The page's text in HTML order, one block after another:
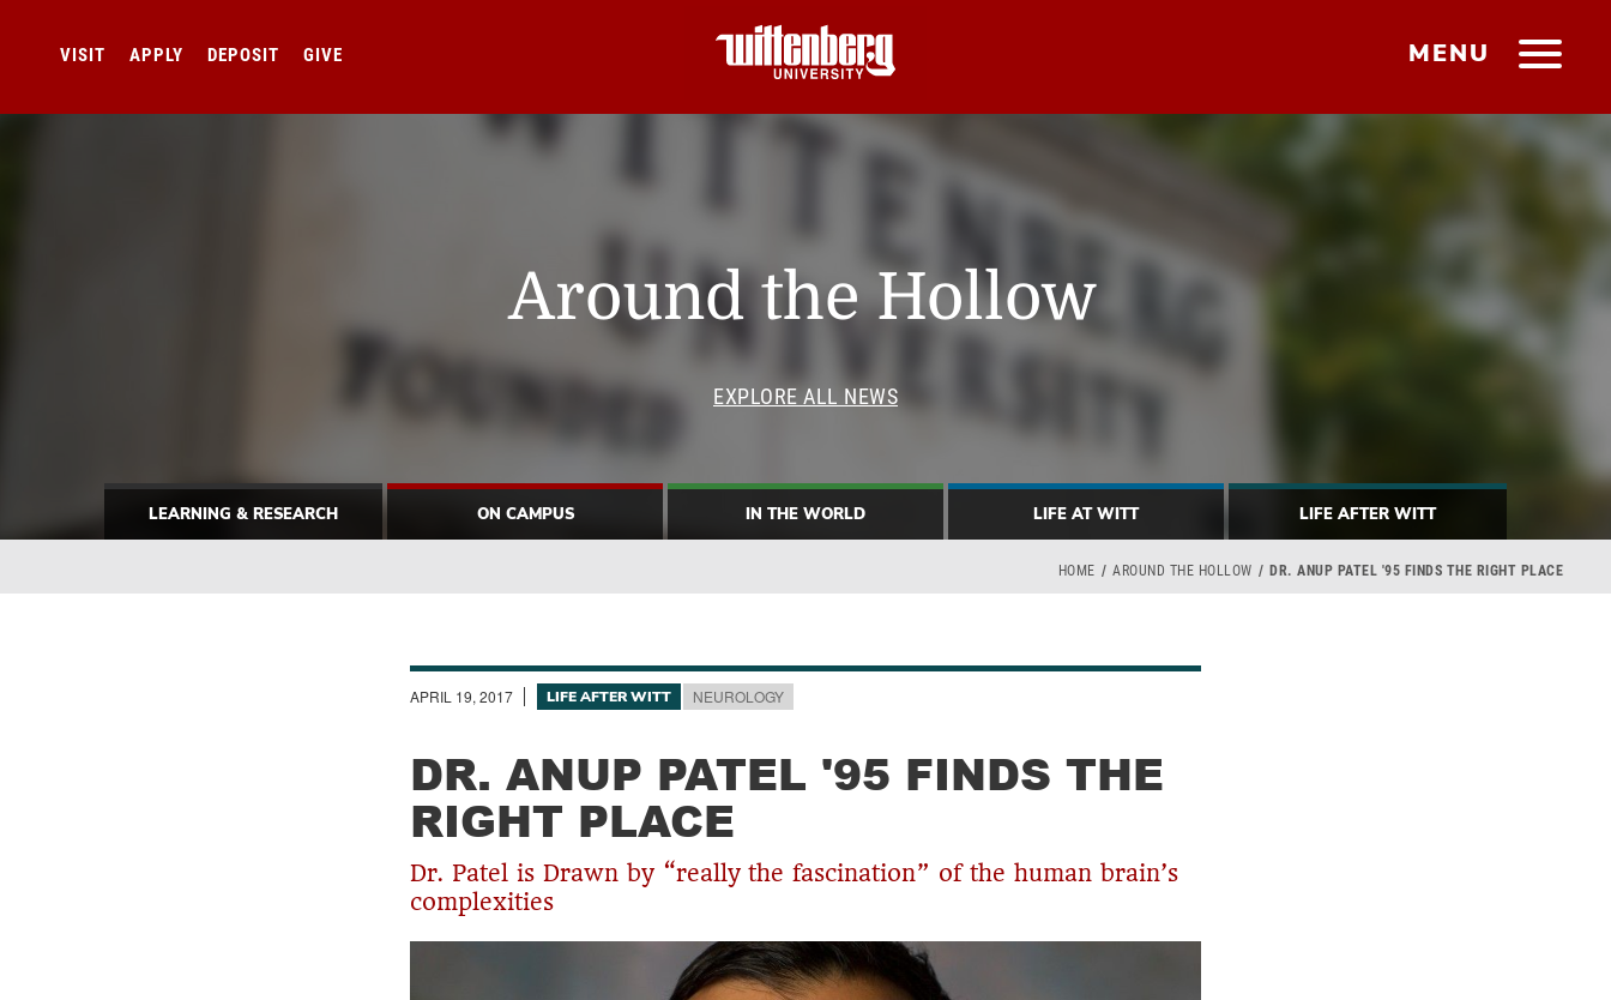
MENU
VISIT APPLY DEPOSIT GIVE
Around the Hollow
EXPLORE ALL NEWS
LEARNING & RESEARCH ON CAMPUS IN THE WORLD LIFE AT WITT LIFE AFTER WITT
Breadcrumb
HOME AROUND THE HOLLOW DR. ANUP PATEL '95 FINDS THE RIGHT PLACE
APRIL 19, 2017 LIFE AFTER WITT NEUROLOGY
DR. ANUP PATEL '95 FINDS THE
RIGHT PLACE
Dr. Patel is Drawn by “really the fascination” of the human brain’s
complexities